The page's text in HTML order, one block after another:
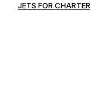
JETS FOR CHARTER